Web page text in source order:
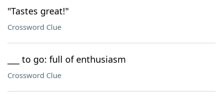
"Tastes great!"
Crossword Clue
___ to go: full of enthusiasm
Crossword Clue